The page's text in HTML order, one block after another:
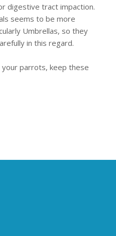
digestive tract impaction.
seems to be more
Umbrellas, so they
in this regard.
parrots, keep these